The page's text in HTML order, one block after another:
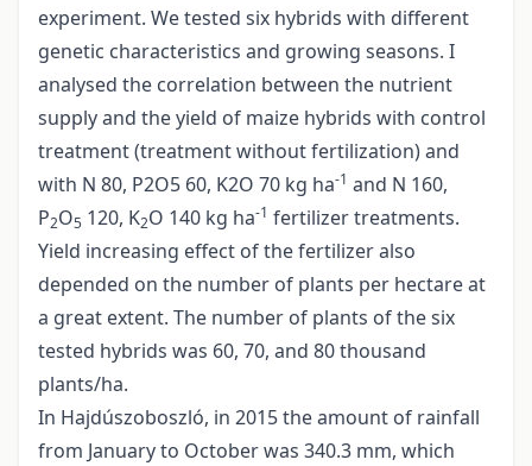
experiment. We tested six hybrids with different
genetic characteristics and growing seasons. I
analysed the correlation between the nutrient
supply and the yield of maize hybrids with control
treatment (treatment without fertilization) and
with N 80, P2O5 60, K2O 70 kg ha-1 and N 160,
P2O5 120, K2O 140 kg ha-1 fertilizer treatments.
Yield increasing effect of the fertilizer also
depended on the number of plants per hectare at
a great extent. The number of plants of the six
tested hybrids was 60, 70, and 80 thousand
plants/ha.
In Hajdúszoboszló, in 2015 the amount of rainfall
from January to October was 340.3 mm, which